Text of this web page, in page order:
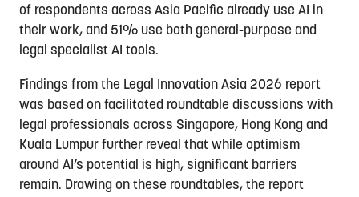
of respondents across Asia Pacific already use AI in
their work, and 51% use both general-purpose and
legal specialist AI tools.
Findings from the Legal Innovation Asia 2026 report
was based on facilitated roundtable discussions with
legal professionals across Singapore, Hong Kong and
Kuala Lumpur further reveal that while optimism
around AI’s potential is high, significant barriers
remain. Drawing on these roundtables, the report